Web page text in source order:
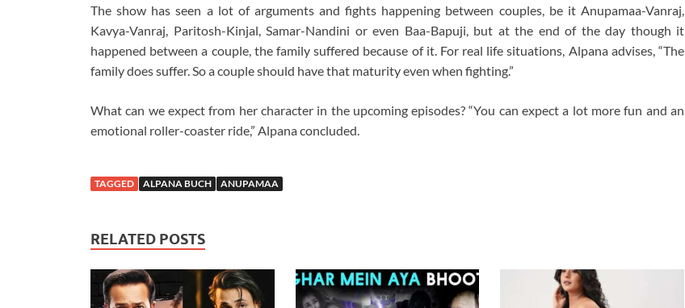
The show has seen a lot of arguments and fights happening between couples, be it Anupamaa-Vanraj,
Kavya-Vanraj, Paritosh-Kinjal, Samar-Nandini or even Baa-Bapuji, but at the end of the day though it
happened between a couple, the family suffered because of it. For real life situations, Alpana advises, “The
family does suffer. So a couple should have that maturity even when fighting.”
What can we expect from her character in the upcoming episodes? “You can expect a lot more fun and an
emotional roller-coaster ride,” Alpana concluded.
TAGGED ALPANA BUCH ANUPAMAA
RELATED POSTS